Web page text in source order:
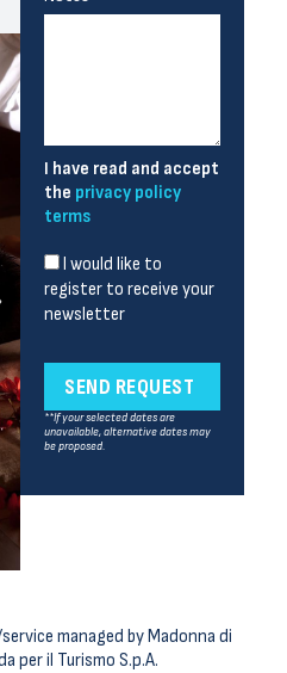
I have read and accept
the privacy policy
terms
I would like to
register to receive your
newsletter
SEND REQUEST
**If your selected dates are
unavailable, alternative dates may
be proposed.
managed by Madonna di
per il Turismo S.p.A.